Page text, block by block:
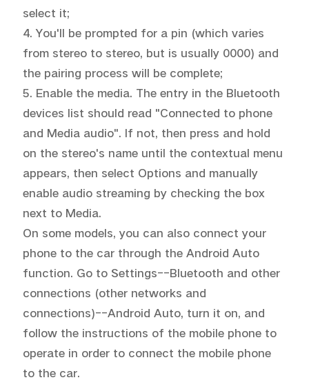
select it;
4. You'll be prompted for a pin (which varies
from stereo to stereo, but is usually 0000) and
the pairing process will be complete;
5. Enable the media. The entry in the Bluetooth
devices list should read "Connected to phone
and Media audio". If not, then press and hold
on the stereo's name until the contextual menu
appears, then select Options and manually
enable audio streaming by checking the box
next to Media.
On some models, you can also connect your
phone to the car through the Android Auto
function. Go to Settings--Bluetooth and other
connections (other networks and
connections)--Android Auto, turn it on, and
follow the instructions of the mobile phone to
operate in order to connect the mobile phone
to the car.